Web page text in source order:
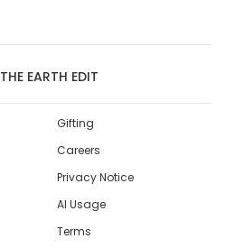
THE EARTH EDIT
Gifting
Careers
Privacy Notice
AI Usage
Terms